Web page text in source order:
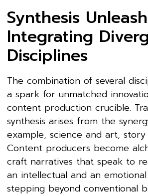
Synthesis
Integrating
Disciplines
The combination of several
a spark for unmatched
content production crucible.
synthesis arises from the
example, science and art, story
Content producers become
craft narratives that speak to
an intellectual and an
stepping beyond conventional